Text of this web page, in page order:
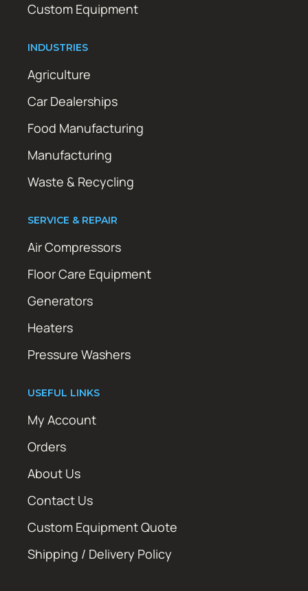
Custom Equipment
INDUSTRIES
Agriculture
Car Dealerships
Food Manufacturing
Manufacturing
Waste & Recycling
SERVICE & REPAIR
Air Compressors
Floor Care Equipment
Generators
Heaters
Pressure Washers
USEFUL LINKS
My Account
Orders
About Us
Contact Us
Custom Equipment Quote
Shipping / Delivery Policy